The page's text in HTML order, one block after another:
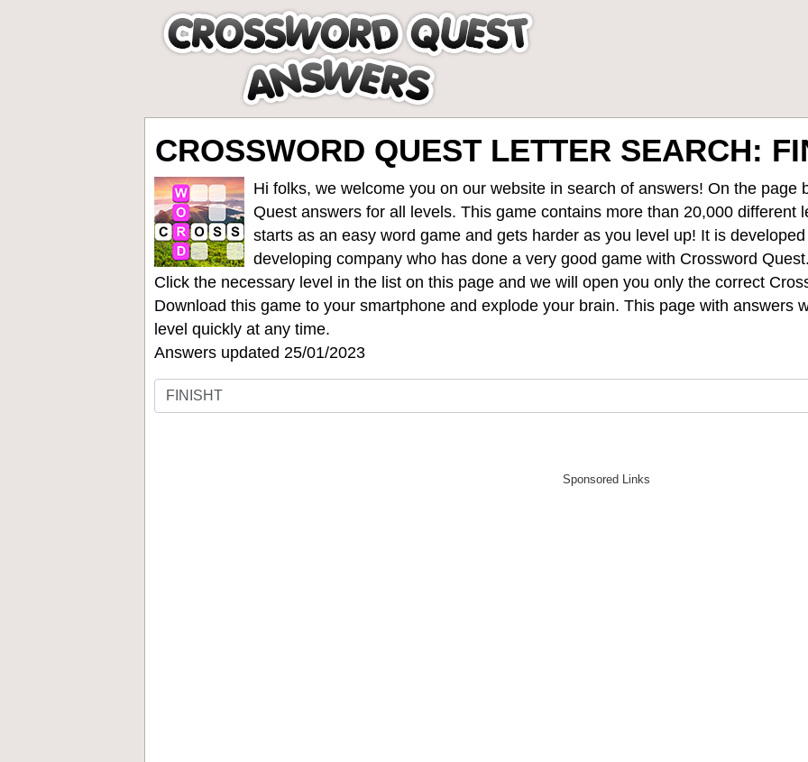
CROSSWORD QUEST LETTER SEARCH:
Hi folks, we welcome you on our website in search of answers! On the page
Quest answers for all levels. This game contains more than 20,000 different
starts as an easy word game and gets harder as you level up! It is
developing company who has done a very good game with Crossword
Click the necessary level in the list on this page and we will open you only the correct
Download this game to your smartphone and explode your brain. This page with answers
level quickly at any time.
Answers updated 25/01/2023